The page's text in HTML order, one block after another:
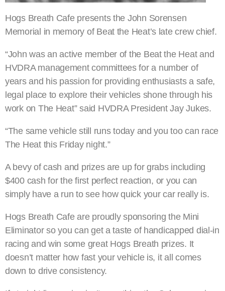
Hogs Breath Cafe presents the John Sorensen
Memorial in memory of Beat the Heat’s late crew chief.
“John was an active member of the Beat the Heat and
HVDRA management committees for a number of
years and his passion for providing enthusiasts a safe,
legal place to explore their vehicles shone through his
work on The Heat” said HVDRA President Jay Jukes.
“The same vehicle still runs today and you too can race
The Heat this Friday night.”
A bevy of cash and prizes are up for grabs including
$400 cash for the first perfect reaction, or you can
simply have a run to see how quick your car really is.
Hogs Breath Cafe are proudly sponsoring the Mini
Eliminator so you can get a taste of handicapped dial-in
racing and win some great Hogs Breath prizes. It
doesn’t matter how fast your vehicle is, it all comes
down to drive consistency.